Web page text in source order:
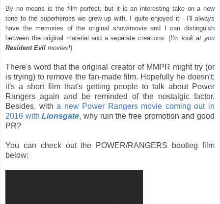
By no means is the film perfect, but it is an interesting take on a new
tone to the superheroes we grew up with. I quite enjoyed it - I'll always
have the memories of the original show/movie and I can distinguish
between the original material and a separate creations. (I'm look at you
Resident Evil movies!)
There's word that the original creator of MMPR might try (or
is trying) to remove the fan-made film. Hopefully he doesn't;
it's a short film that's getting people to talk about Power
Rangers again and be reminded of the nostalgic factor.
Besides, witha new Power Rangers movie coming out in
2016 withLionsgate, why ruin the free promotion and good
PR?
You can check out the POWER/RANGERS bootleg film
below: